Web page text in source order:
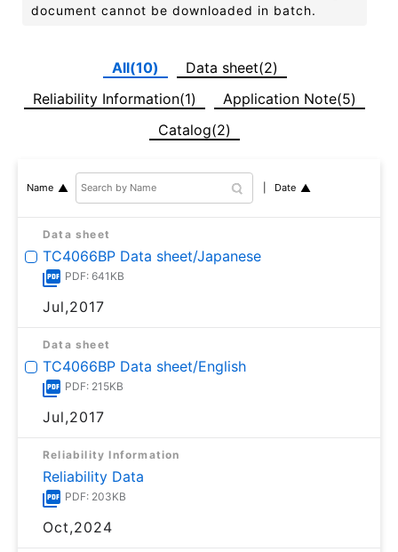
document cannot be downloaded in batch.
All(10)
Data sheet(2)
Reliability Information(1)
Application Note(5)
Catalog(2)
Name Date
Data sheet
TC4066BP Data sheet/Japanese
PDF: 641KB
Jul,2017
Data sheet
TC4066BP Data sheet/English
PDF: 215KB
Jul,2017
Reliability Information
Reliability Data
PDF: 203KB
Oct,2024